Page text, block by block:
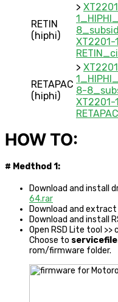
RETIN
(hiphi)
>
XT2201-
RETAPAC
(hiphi)
>
8-
XT2201-
HOW TO:
# Medthod 1:
Download and install
64.rar
Download and
Download and install
Open RSD Lite tool >>
Choose to
rom/firmware folder.